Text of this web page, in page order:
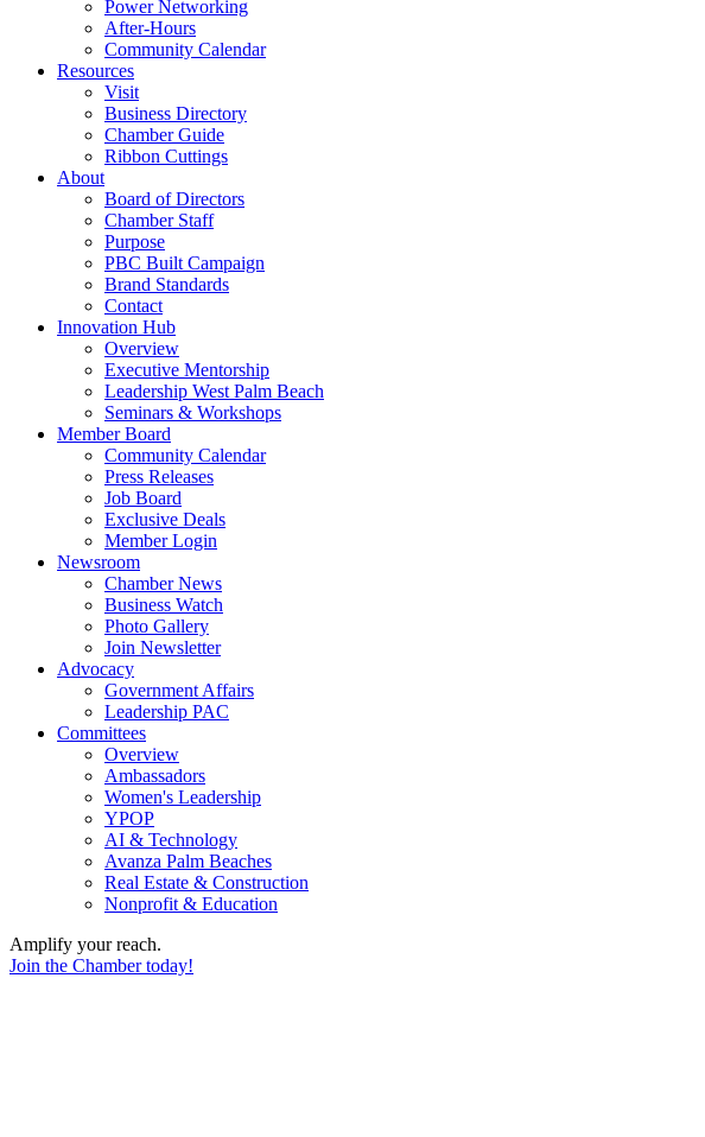
Power Networking
After-Hours
Community Calendar
Resources
Visit
Business Directory
Chamber Guide
Ribbon Cuttings
About
Board of Directors
Chamber Staff
Purpose
PBC Built Campaign
Brand Standards
Contact
Innovation Hub
Overview
Executive Mentorship
Leadership West Palm Beach
Seminars & Workshops
Member Board
Community Calendar
Press Releases
Job Board
Exclusive Deals
Member Login
Newsroom
Chamber News
Business Watch
Photo Gallery
Join Newsletter
Advocacy
Government Affairs
Leadership PAC
Committees
Overview
Ambassadors
Women's Leadership
YPOP
AI & Technology
Avanza Palm Beaches
Real Estate & Construction
Nonprofit & Education
Amplify your reach.
Join the Chamber today!